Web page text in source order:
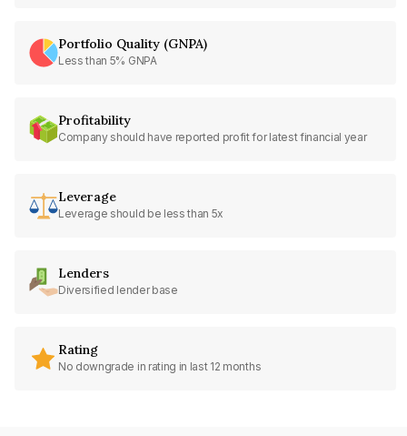
Portfolio Quality (GNPA)
Less than 5% GNPA
Profitability
Company should have reported profit for latest financial year
Leverage
Leverage should be less than 5x
Lenders
Diversified lender base
Rating
No downgrade in rating in last 12 months